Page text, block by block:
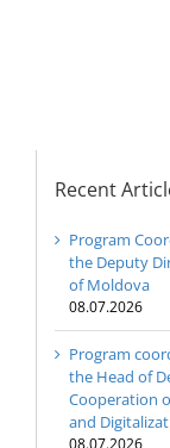
Recent
Program
the Deputy
of Moldova
08.07.2026
Program
the Head of
Cooperation
and
08.07.2026